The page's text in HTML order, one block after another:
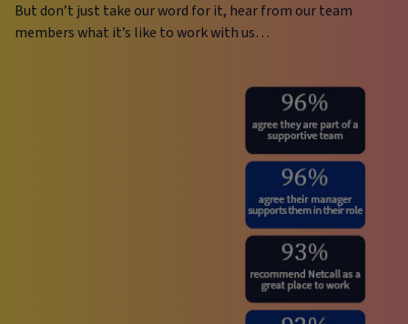
But don’t just take our word for it, hear from our team
members what it’s like to work with us…